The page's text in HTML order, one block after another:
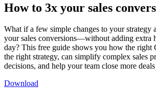
How to 3x your sales
What if a few simple changes to your strategy
your sales conversions—without adding extra
day? This free guide shows you how the
the right strategy, can simplify complex sales
decisions, and help your team close more deals
Download